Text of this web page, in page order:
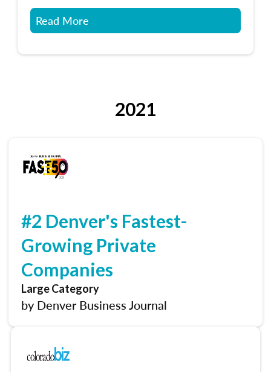
Read More
2021
#2 Denver's Fastest-
Growing Private
Companies
Large Category
by Denver Business Journal